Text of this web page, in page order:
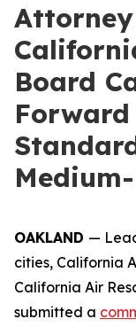
Board
OAKLAND —
cities, California
California Air
submitted a